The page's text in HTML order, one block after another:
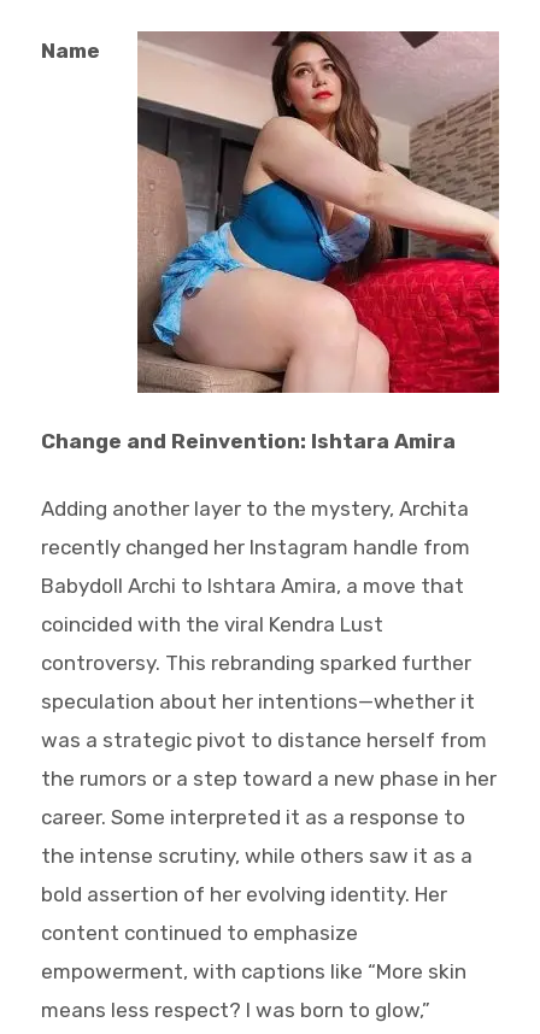
Name
Change and Reinvention: Ishtara Amira
Adding another layer to the mystery, Archita
recently changed her Instagram handle from
Babydoll Archi to Ishtara Amira, a move that
coincided with the viral Kendra Lust
controversy. This rebranding sparked further
speculation about her intentions—whether it
was a strategic pivot to distance herself from
the rumors or a step toward a new phase in her
career. Some interpreted it as a response to
the intense scrutiny, while others saw it as a
bold assertion of her evolving identity. Her
content continued to emphasize
empowerment, with captions like “More skin
means less respect? I was born to glow,”